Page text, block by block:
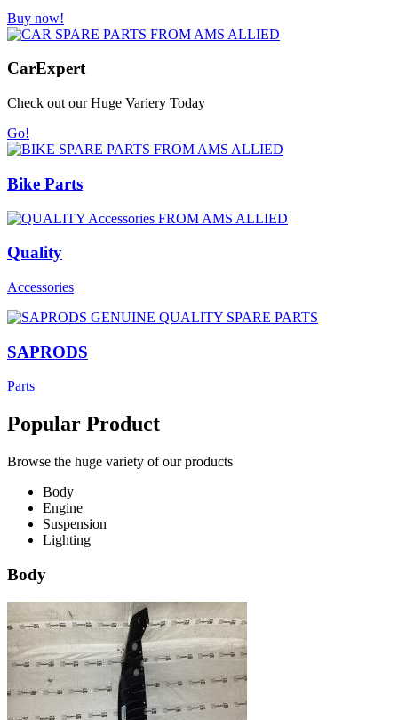
Buy now!
CarExpert
Check out our Huge Variery Today
Go!
Bike Parts
Quality
Accessories
SAPRODS
Parts
Popular Product
Browse the huge variety of our products
Body
Engine
Suspension
Lighting
Body